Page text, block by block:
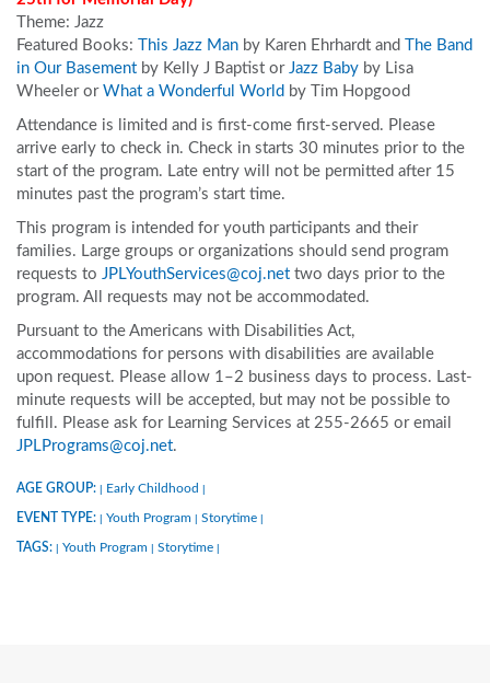
Theme: Jazz
Featured Books: This Jazz Man by Karen Ehrhardt and The Band
in Our Basement by Kelly J Baptist or Jazz Baby by Lisa
Wheeler or What a Wonderful World by Tim Hopgood
Attendance is limited and is first-come first-served. Please
arrive early to check in. Check in starts 30 minutes prior to the
start of the program. Late entry will not be permitted after 15
minutes past the program’s start time.
This program is intended for youth participants and their
families. Large groups or organizations should send program
requests to JPLYouthServices@coj.net two days prior to the
program. All requests may not be accommodated.
Pursuant to the Americans with Disabilities Act,
accommodations for persons with disabilities are available
upon request. Please allow 1–2 business days to process. Last-
minute requests will be accepted, but may not be possible to
fulfill. Please ask for Learning Services at 255-2665 or email
JPLPrograms@coj.net.
AGE GROUP: Early Childhood
EVENT TYPE: Youth Program Storytime
TAGS: Youth Program Storytime